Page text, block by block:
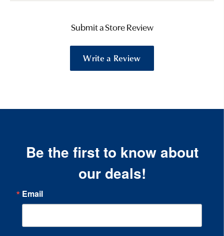
Submit a Store Review
Write a Review
Be the first to know about
our deals!
Email